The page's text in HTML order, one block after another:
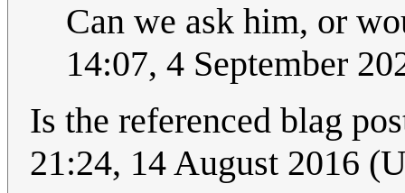
Can we ask him, or
14:07, 4 September
Is the referenced blag
21:24, 14 August 2016